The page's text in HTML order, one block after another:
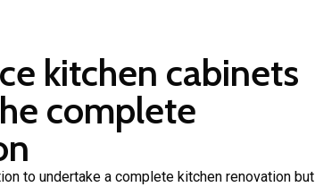
kitchen cabinets
complete
to undertake a complete kitchen renovation but